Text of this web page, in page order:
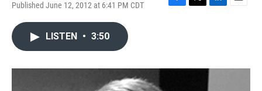
Published June 12, 2012 at 6:41 PM CDT
F
o
T
r
L
I
E
LISTEN • 3:50